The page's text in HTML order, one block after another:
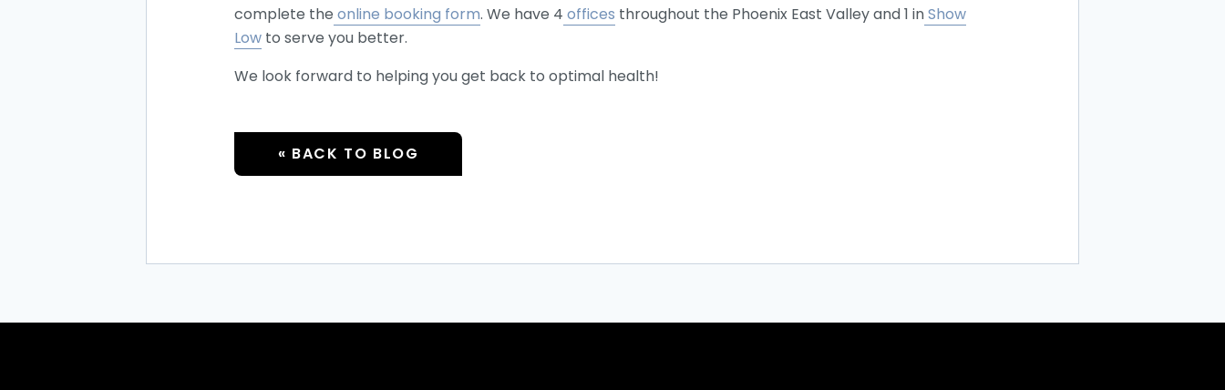
complete the online booking form. We have 4 offices throughout the Phoenix East Valley and 1 inShow
Low to serve you better.
We look forward to helping you get back to optimal health!
« BACK TO BLOG